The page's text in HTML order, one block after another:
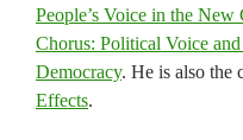
People’s Voice in the
Chorus: Political Voice
Democracy. He is also the
Effects.